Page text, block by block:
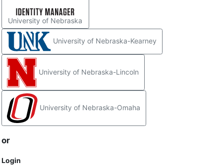
University of Nebraska
University of Nebraska-Kearney
University of Nebraska-Lincoln
University of Nebraska-Omaha
or
Login